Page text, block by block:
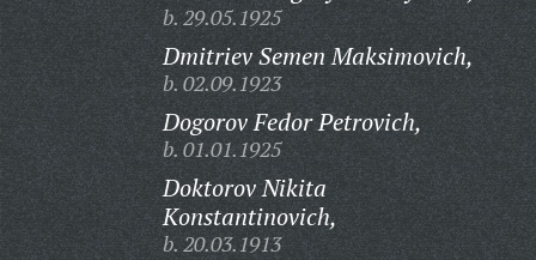
b. 29.05.1925
Dmitriev Semen Maksimovich,
b. 02.09.1923
Dogorov Fedor Petrovich,
b. 01.01.1925
Doktorov Nikita
Konstantinovich,
b. 20.03.1913